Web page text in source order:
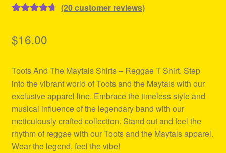
based on
ratings
(20customer reviews)
$16.00
Toots And The Maytals Shirts – Reggae T Shirt. Step
into the vibrant world of Toots and the Maytals with our
exclusive apparel line. Embrace the timeless style and
musical influence of the legendary band with our
meticulously crafted collection. Stand out and feel the
rhythm of reggae with our Toots and the Maytals apparel.
Wear the legend, feel the vibe!